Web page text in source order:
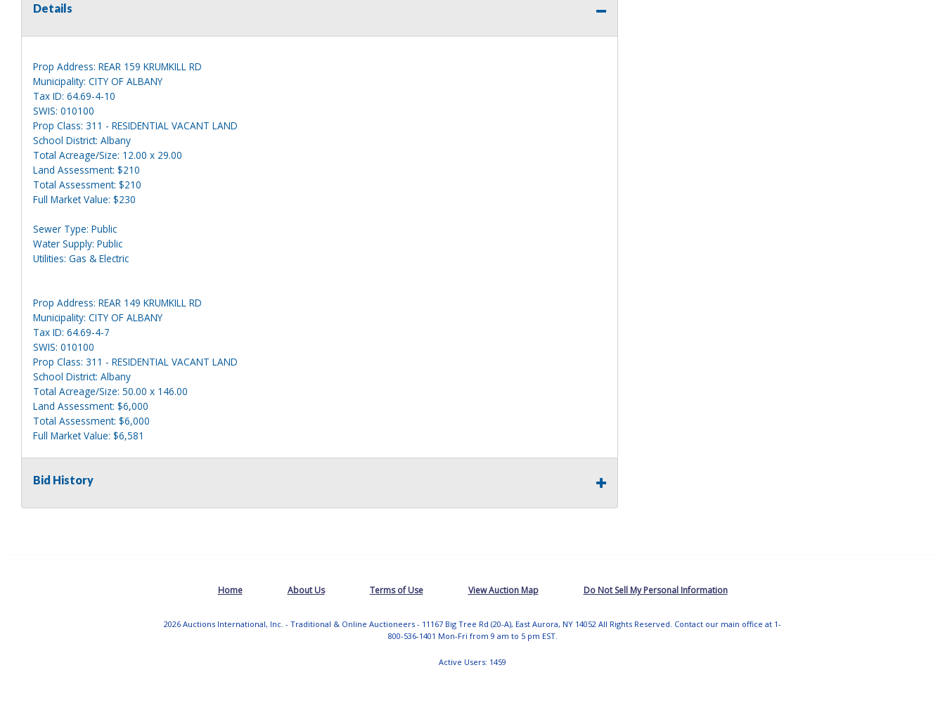
Details
Prop Address: REAR 159 KRUMKILL RD
Municipality: CITY OF ALBANY
Tax ID: 64.69-4-10
SWIS: 010100
Prop Class: 311 - RESIDENTIAL VACANT LAND
School District: Albany
Total Acreage/Size: 12.00 x 29.00
Land Assessment: $210
Total Assessment: $210
Full Market Value: $230
Sewer Type: Public
Water Supply: Public
Utilities: Gas & Electric
Prop Address: REAR 149 KRUMKILL RD
Municipality: CITY OF ALBANY
Tax ID: 64.69-4-7
SWIS: 010100
Prop Class: 311 - RESIDENTIAL VACANT LAND
School District: Albany
Total Acreage/Size: 50.00 x 146.00
Land Assessment: $6,000
Total Assessment: $6,000
Full Market Value: $6,581
Water Supply: Public
Prop Class: 311 - RESIDENTIAL VACANT LAND
Total Acreage/Size: 100.00 x 73.00
Bid History
Home About Us Terms of Use View Auction Map Do Not Sell My Personal Information
2026 Auctions International, Inc. - Traditional & Online Auctioneers - 11167 Big Tree Rd (20-A), East Aurora, NY 14052 All Rights Reserved. Contact our main office at 1-
800-536-1401 Mon-Fri from 9 am to 5 pm EST.
Active Users: 1459